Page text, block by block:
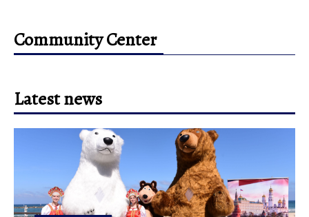
Community Center
Latest news